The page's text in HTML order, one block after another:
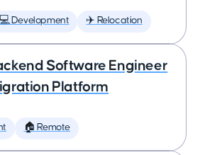
💻 Development ✈️ Relocation
Software Engineer
Platform
🏠 Remote